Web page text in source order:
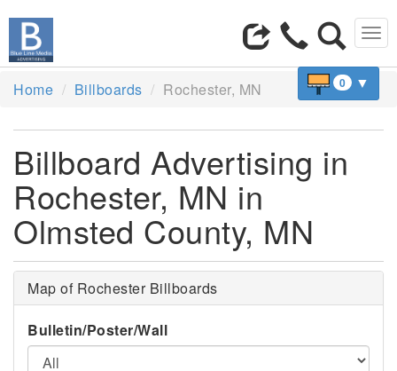
0 ▼
Home Billboards Rochester, MN
Billboard Advertising in
Rochester, MN in
Olmsted County, MN
Map of Rochester Billboards
Bulletin/Poster/Wall